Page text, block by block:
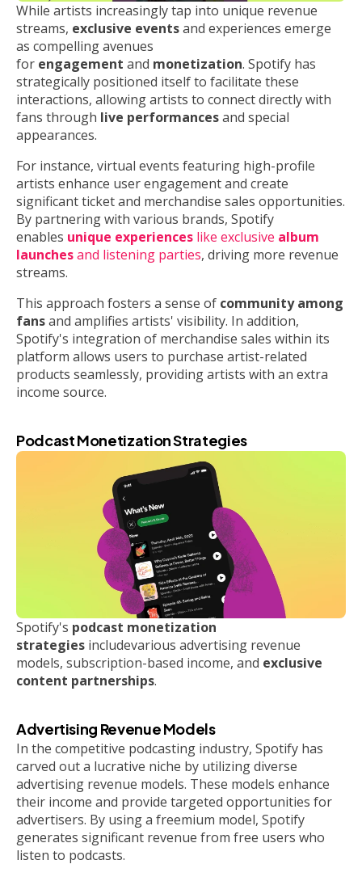
While artists increasingly tap into unique revenue
streams, exclusive eventsand experiences emerge
as compelling avenues
for engagement and monetization. Spotify has
strategically positioned itself to facilitate these
interactions, allowing artists to connect directly with
fans through live performancesand special
appearances.
For instance, virtual events featuring high-profile
artists enhance user engagement and create
significant ticket and merchandise sales opportunities.
By partnering with various brands, Spotify
enables unique experiences like exclusive album
launchesand listening parties, driving more revenue
streams.
This approach fosters a sense of community among
fansand amplifies artists' visibility. In addition,
Spotify's integration of merchandise sales within its
platform allows users to purchase artist-related
products seamlessly, providing artists with an extra
income source.
Podcast Monetization Strategies
Spotify's podcast monetization
strategies includevarious advertising revenue
models, subscription-based income, and exclusive
content partnerships.
Advertising Revenue Models
In the competitive podcasting industry, Spotify has
carved out a lucrative niche by utilizing diverse
advertising revenue models. These models enhance
their income and provide targeted opportunities for
advertisers. By using a freemium model, Spotify
generates significant revenue from free users who
listen to podcasts.